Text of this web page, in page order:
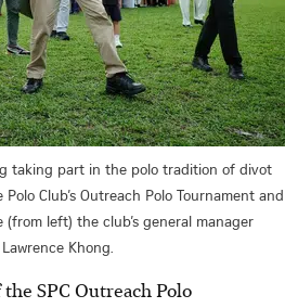
taking part in the polo tradition of divot
Club’s Outreach Polo Tournament and
(from left) the club’s general manager
Khong.
SPC Outreach Polo